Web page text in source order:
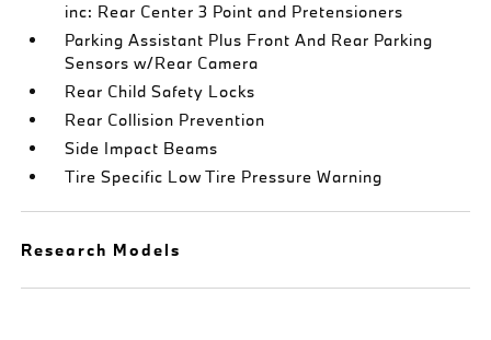
inc: Rear Center 3 Point and Pretensioners
Parking Assistant Plus Front And Rear Parking
Sensors w/Rear Camera
Rear Child Safety Locks
Rear Collision Prevention
Side Impact Beams
Tire Specific Low Tire Pressure Warning
Research Models